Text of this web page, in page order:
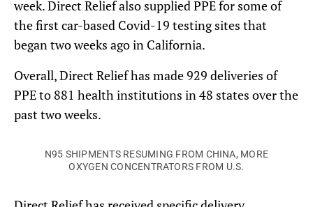
week. Direct Relief also supplied PPE for some of
the first car-based Covid-19 testing sites that
began two weeks ago in California.
Overall, Direct Relief has made 929 deliveries of
PPE to 881 health institutions in 48 states over the
past two weeks.
N95 SHIPMENTS RESUMING FROM CHINA, MORE
OXYGEN CONCENTRATORS FROM U.S.